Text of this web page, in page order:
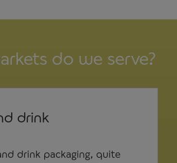
do we serve?
drink
drink packaging, quite